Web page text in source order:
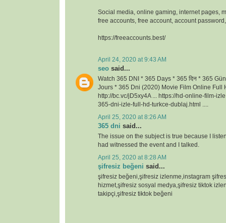
Social media, online gaming, internet pages,
free accounts, free account, account
https://freeaccounts.best/
April 24, 2020 at 9:43 AM
seo said...
Watch 365 DNI * 365 Days * 365 दिन * 365
Jours * 365 Dni (2020) Movie Film Online Full
http://bc.vc/jD5xy4A ... https://hd-online-film-
365-dni-izle-full-hd-turkce-dublaj.html ....
April 25, 2020 at 8:26 AM
365 dni said...
The issue on the subject is true because I
had witnessed the event and I talked.
April 25, 2020 at 8:28 AM
şifresiz beğeni said...
şifresiz beğeni,şifresiz izlenme,instagram
hizmet,şifresiz sosyal medya,şifresiz tiktok
takipçi,şifresiz tiktok beğeni